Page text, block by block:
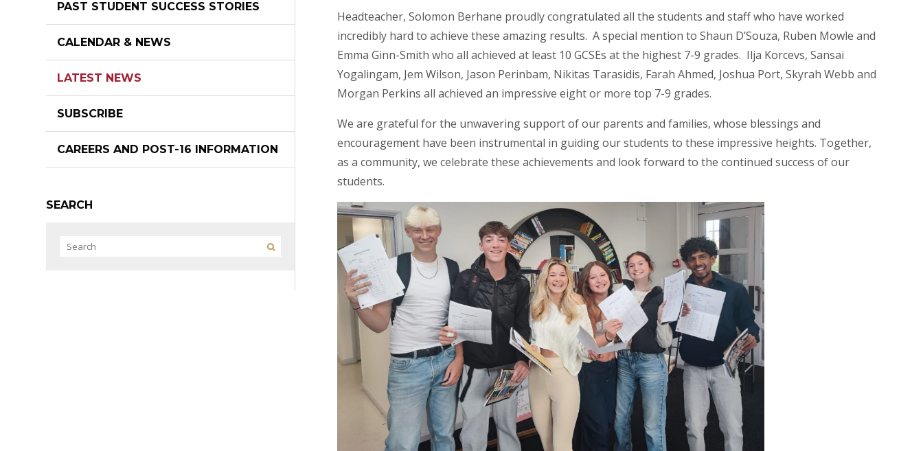
Headteacher, Solomon Berhane proudly congratulated all the students and staff who have worked
incredibly hard to achieve these amazing results. A special mention to Shaun D’Souza, Ruben Mowle and
Emma Ginn-Smith who all achieved at least 10 GCSEs at the highest 7-9 grades. Ilja Korcevs, Sansai
Yogalingam, Jem Wilson, Jason Perinbam, Nikitas Tarasidis, Farah Ahmed, Joshua Port, Skyrah Webb and
Morgan Perkins all achieved an impressive eight or more top 7-9 grades.
We are grateful for the unwavering support of our parents and families, whose blessings and
encouragement have been instrumental in guiding our students to these impressive heights. Together,
as a community, we celebrate these achievements and look forward to the continued success of our
students.
PAST STUDENT SUCCESS STORIES
CALENDAR & NEWS
LATEST NEWS
SUBSCRIBE
CAREERS AND POST-16 INFORMATION
SEARCH